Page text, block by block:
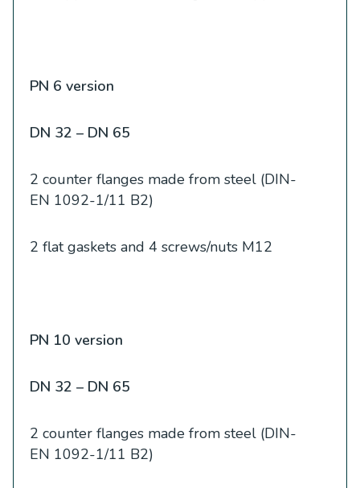
PN 6 version
DN 32 – DN 65
2 counter flanges made from steel (DIN-
EN 1092-1/11 B2)
2 flat gaskets and 4 screws/nuts M12
PN 10 version
DN 32 – DN 65
2 counter flanges made from steel (DIN-
EN 1092-1/11 B2)